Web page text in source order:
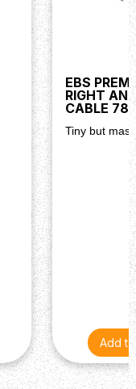
EBS
RIGHT
CABLE
Tiny but